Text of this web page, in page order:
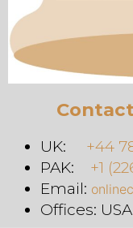
UK: +44
PAK: +1
Email:
Offices: